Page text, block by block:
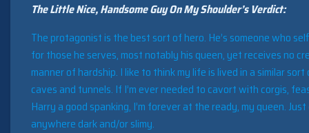
The Little Nice, Handsome Guy On My Shoulder’s Verdict:
The protagonist is the best sort of hero. He’s someone who
for those he serves, most notably his queen, yet receives no
manner of hardship. I like to think my life is lived in a similar
caves and tunnels. If I’m ever needed to cavort with corgis,
Harry a good spanking, I’m forever at the ready, my queen.
anywhere dark and/or slimy.